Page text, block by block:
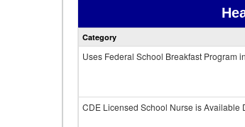
Category
Uses Federal School Breakfast Program
CDE Licensed School Nurse is Available